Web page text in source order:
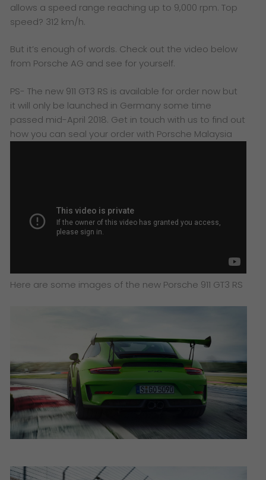
allows a speed range reaching up to 9,000 rpm. Top
speed? 312 km/h.
But it’s enough of words. Check out the video below
from Porsche AG and see for yourself.
PS-The new 911 GT3 RS is available for order now but
it will only be launched in Germany some time
passed mid-April 2018. Get in touch with us to find out
how you can seal your order with Porsche Malaysia
Here are some images of the new Porsche 911 GT3 RS